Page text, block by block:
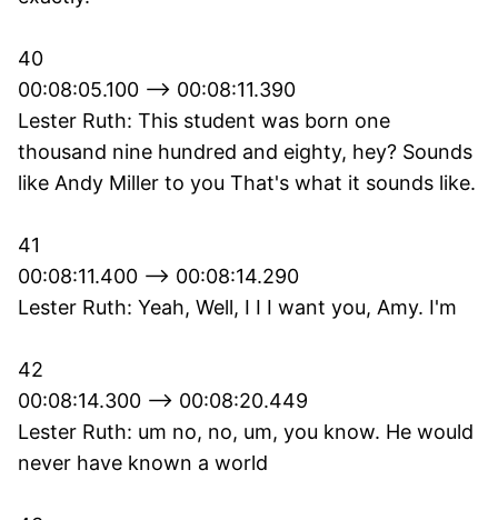
40
00:08:05.100 --> 00:08:11.390
Lester Ruth: This student was born one
thousand nine hundred and eighty, hey? Sounds
like Andy Miller to you That's what it sounds like.
41
00:08:11.400 --> 00:08:14.290
Lester Ruth: Yeah, Well, I I I want you, Amy. I'm
42
00:08:14.300 --> 00:08:20.449
Lester Ruth: um no, no, um, you know. He would
never have known a world